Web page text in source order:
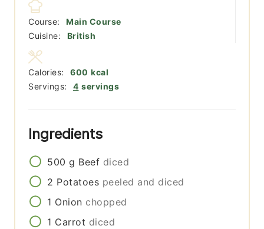
Course:
Main Course
Cuisine:
British
Servings: 4 servings
Calories: 600 kcal
Ingredients
500 g Beef diced
2 Potatoes peeled and diced
1 Onion chopped
1 Carrot diced